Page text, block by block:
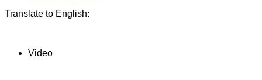
Translate to English:
Video